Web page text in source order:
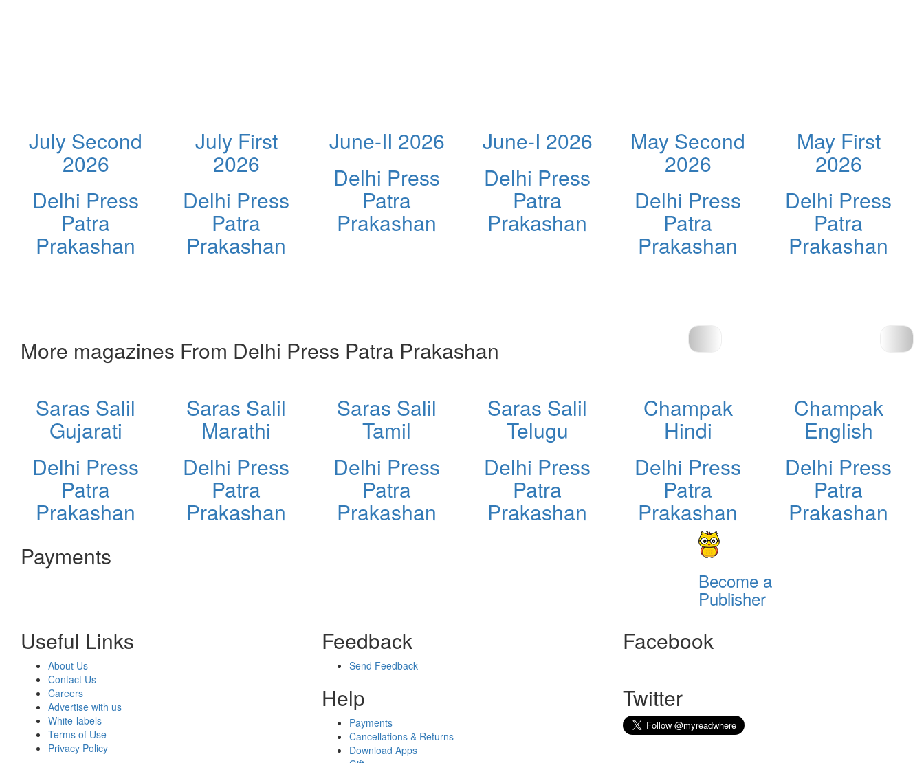
July Second
2026
Delhi Press
Patra
Prakashan
July First
2026
Delhi Press
Patra
Prakashan
June-II 2026
Delhi Press
Patra
Prakashan
June-I 2026
Delhi Press
Patra
Prakashan
May Second
2026
Delhi Press
Patra
Prakashan
May First
2026
Delhi Press
Patra
Prakashan
More magazines From Delhi Press Patra Prakashan
Saras Salil
Gujarati
Delhi Press
Patra
Prakashan
Saras Salil
Marathi
Delhi Press
Patra
Prakashan
Saras Salil
Tamil
Delhi Press
Patra
Prakashan
Saras Salil
Telugu
Delhi Press
Patra
Prakashan
Champak
Hindi
Delhi Press
Patra
Prakashan
Champak
English
Delhi Press
Patra
Prakashan
Payments
Become a
Publisher
Useful Links
About Us
Contact Us
Careers
Advertise with us
White-labels
Terms of Use
Privacy Policy
Feedback
Send Feedback
Help
Payments
Cancellations & Returns
Download Apps
Facebook
Twitter